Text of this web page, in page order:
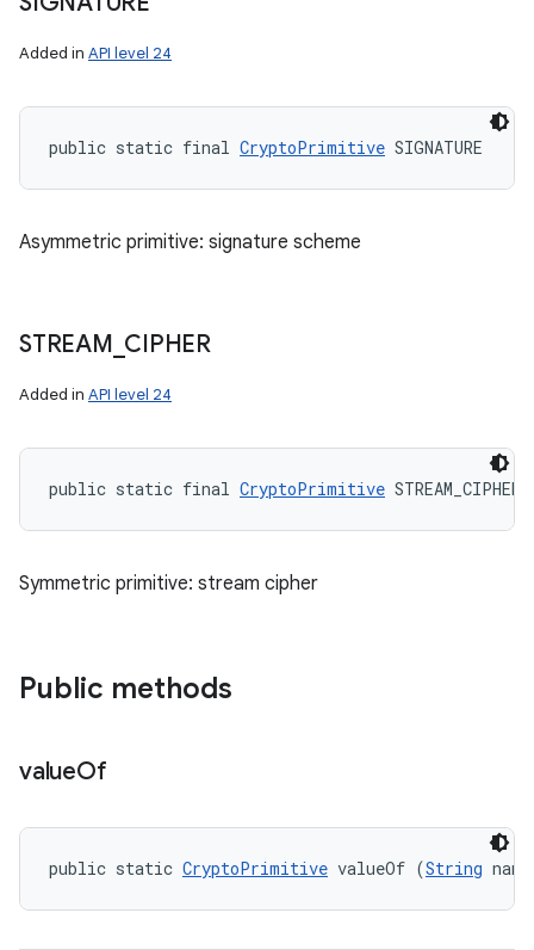
Added in API level 24
public static final CryptoPrimitive SIGNATURE
Asymmetric primitive: signature scheme
STREAM CIPHER
Added in API level 24
public static final CryptoPrimitive STREAM_CIPHER
Symmetric primitive: stream cipher
Public methods
valueOf
public static CryptoPrimitive valueOf (String